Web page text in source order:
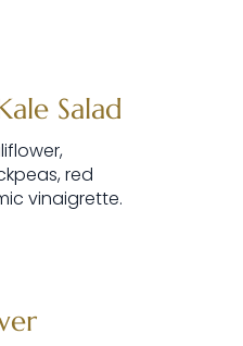
Salad
red
vinaigrette.